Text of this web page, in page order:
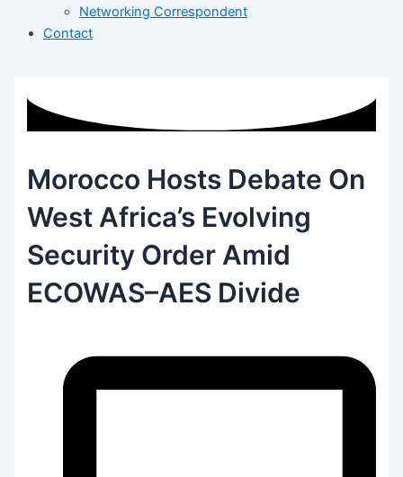
Networking Correspondent
Contact
Morocco Hosts Debate On
West Africa’s Evolving
Security Order Amid
ECOWAS–AES Divide